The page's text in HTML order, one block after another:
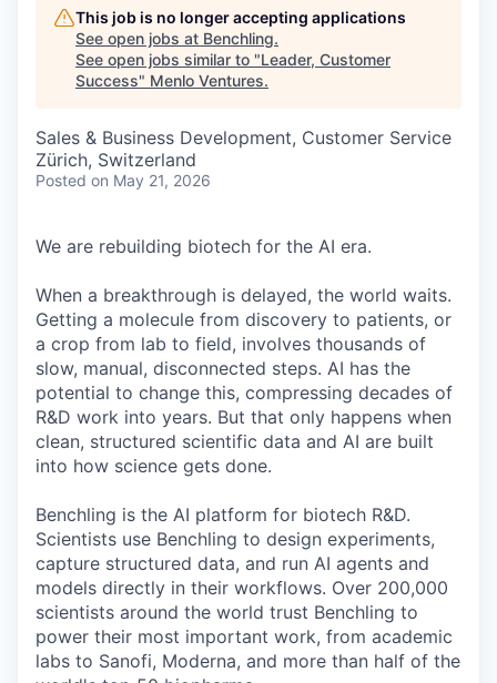
This job is no longer accepting applications
See open jobs at Benchling.
See open jobs similar to "Leader, Customer
Success" Menlo Ventures.
Sales & Business Development, Customer Service
Zürich, Switzerland
Posted on May 21, 2026
We are rebuilding biotech for the AI era.
When a breakthrough is delayed, the world waits.
Getting a molecule from discovery to patients, or
a crop from lab to field, involves thousands of
slow, manual, disconnected steps. AI has the
potential to change this, compressing decades of
R&D work into years. But that only happens when
clean, structured scientific data and AI are built
into how science gets done.
Benchling is the AI platform for biotech R&D.
Scientists use Benchling to design experiments,
capture structured data, and run AI agents and
models directly in their workflows. Over 200,000
scientists around the world trust Benchling to
power their most important work, from academic
labs to Sanofi, Moderna, and more than half of the